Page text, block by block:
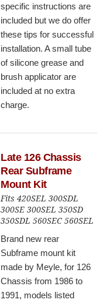
specific instructions are
included but we do offer
these tips for successful
installation. A small tube
of silicone grease and
brush applicator are
included at no extra
charge.
Late 126 Chassis
Rear Subframe
Mount Kit
Fits 420SEL 300SDL
300SE 300SEL 350SD
350SDL 560SEC 560SEL
Brand new rear
Subframe mount kit
made by Meyle, for 126
Chassis from 1986 to
1991, models listed